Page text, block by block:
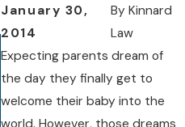
January 30,
2014
By Kinnard
Law
Expecting parents dream of
the day they finally get to
welcome their baby into the
AUG 21, 2025
Five Attorneys
of Kinnard Law